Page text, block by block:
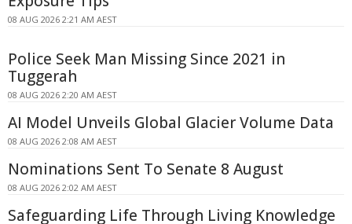
08 AUG 2026 2:21 AM AEST
Police Seek Man Missing Since 2021 in
Tuggerah
08 AUG 2026 2:20 AM AEST
AI Model Unveils Global Glacier Volume Data
08 AUG 2026 2:08 AM AEST
Nominations Sent To Senate 8 August
08 AUG 2026 2:02 AM AEST
Safeguarding Life Through Living Knowledge